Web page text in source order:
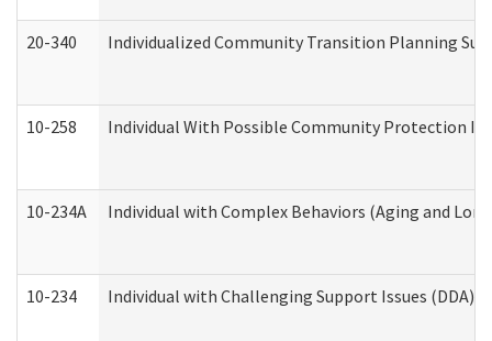
20-340 Individualized Community Transition Planning
10-258 Individual With Possible Community Protection
10-234A Individual with Complex Behaviors (Aging and
10-234 Individual with Challenging Support Issues (DDA)